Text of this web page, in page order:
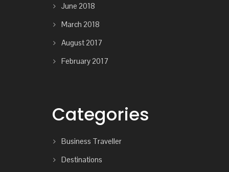
June 2018
March 2018
August 2017
February 2017
Categories
Business Traveller
Destinations